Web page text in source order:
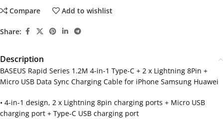
Compare
Add to wishlist
Share:
Description
BASEUS Rapid Series 1.2M 4-in-1 Type-C + 2 x Lightning 8Pin +
Micro USB Data Sync Charging Cable for iPhone Samsung Huawei
• 4-in-1 design, 2 x Lightning 8pin charging ports + Micro USB
charging port + Type-C USB charging port